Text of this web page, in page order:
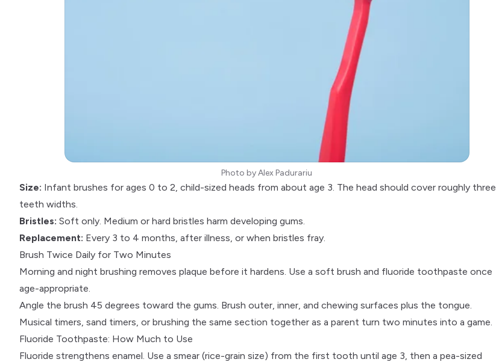
Photo byAlex Padurariu
Size: Infant brushes for ages 0 to 2, child-sized heads from about age 3. The head should cover roughly three
teeth widths.
Bristles: Soft only. Medium or hard bristles harm developing gums.
Replacement: Every 3 to 4 months, after illness, or when bristles fray.
Brush Twice Daily for Two Minutes
Morning and night brushing removes plaque before it hardens. Use a soft brush and fluoride toothpaste once
age-appropriate.
Angle the brush 45 degrees toward the gums. Brush outer, inner, and chewing surfaces plus the tongue.
Musical timers, sand timers, or brushing the same section together as a parent turn two minutes into a game.
Fluoride Toothpaste: How Much to Use
Fluoride strengthens enamel. Use a smear (rice-grain size) from the first tooth until age 3, then a pea-sized